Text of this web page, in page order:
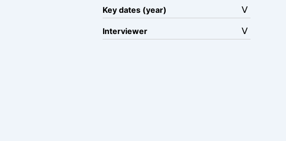
Key dates (year)
Interviewer